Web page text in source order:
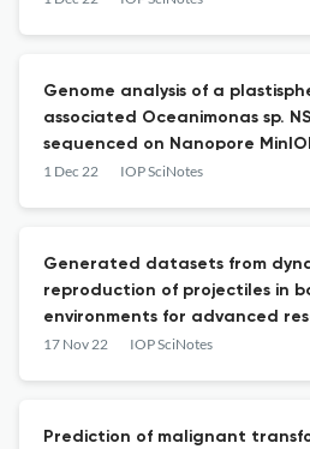
Genome analysis of a
associated Oceanimonas sp.
sequenced on Nanopore
1 Dec 22 IOP SciNotes
Generated datasets from
reproduction of projectiles in
environments for advanced
(DROPBEAR) testbed
17 Nov 22 IOP SciNotes
Prediction of malignant